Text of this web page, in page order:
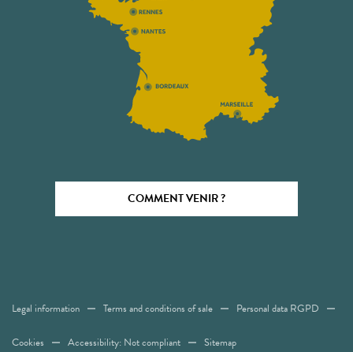
COMMENT VENIR ?
Legal information Terms and conditions of sale Personal data RGPD
Cookies Accessibility: Not compliant Sitemap